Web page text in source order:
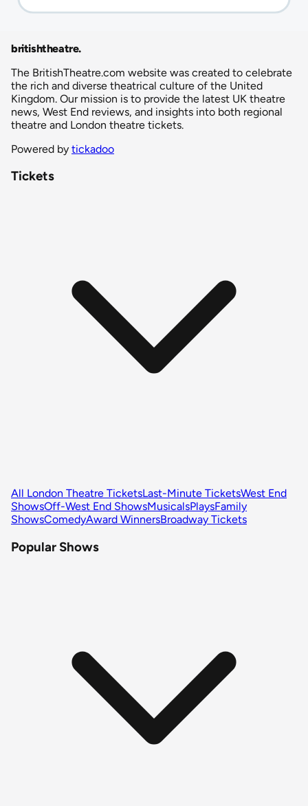
britishtheatre.
The BritishTheatre.com website was created to celebrate
the rich and diverse theatrical culture of the United
Kingdom. Our mission is to provide the latest UK theatre
news, West End reviews, and insights into both regional
theatre and London theatre tickets.
Powered by tickadoo
Tickets
All London Theatre TicketsLast-Minute TicketsWest End
ShowsOff-West End ShowsMusicalsPlaysFamily
ShowsComedyAward WinnersBroadway Tickets
Popular Shows